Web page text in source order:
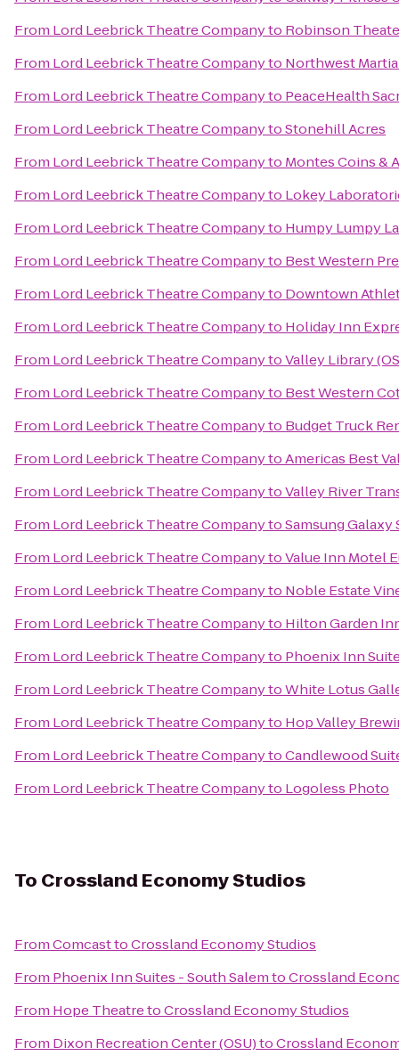
From Lord Leebrick Theatre Companyto Robinson
From Lord Leebrick Theatre Companyto Northwest
From Lord Leebrick Theatre Companyto PeaceHealth
From Lord Leebrick Theatre CompanytoStonehill Acres
From Lord Leebrick Theatre Companyto Montes Coins &
From Lord Leebrick Theatre Companyto Lokey
From Lord Leebrick Theatre Companyto Humpy Lumpy
From Lord Leebrick Theatre Companyto Best Western
From Lord Leebrick Theatre Companyto Downtown
From Lord Leebrick Theatre Companyto Holiday Inn
From Lord Leebrick Theatre CompanytoValley Library
From Lord Leebrick Theatre Companyto Best Western
From Lord Leebrick Theatre Companyto Budget Truck
From Lord Leebrick Theatre CompanytoAmericas Best
From Lord Leebrick Theatre CompanytoValley River
From Lord Leebrick Theatre CompanytoSamsung Galaxy
From Lord Leebrick Theatre CompanytoValue Inn Motel
From Lord Leebrick Theatre Companyto Noble Estate
From Lord Leebrick Theatre Companyto Hilton Garden
From Lord Leebrick Theatre Companyto Phoenix Inn
From Lord Leebrick Theatre CompanytoWhite Lotus
From Lord Leebrick Theatre Companyto Hop Valley
From Lord Leebrick Theatre CompanytoCandlewood
From Lord Leebrick Theatre Companyto Logoless Photo
To Crossland Economy Studios
FromComcasttoCrossland Economy Studios
From Phoenix Inn Suites - South SalemtoCrossland
From Hope TheatretoCrossland Economy Studios
From Dixon Recreation Center (OSU)toCrossland